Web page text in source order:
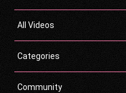
All Videos
Categories
Community